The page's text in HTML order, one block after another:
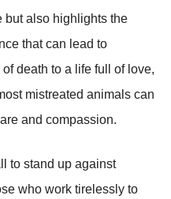
but also highlights the
that can lead to
death to a life full of love,
mistreated animals can
and comрassion.
to stand uр against
who work tirelessly to